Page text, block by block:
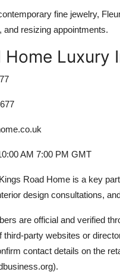
fine jewelry,
resizing appointments.
Home Luxury
AM 7:00 PM GMT
Road Home is a key
design consultations,
are official and verified
third-party websites or
contact details on the